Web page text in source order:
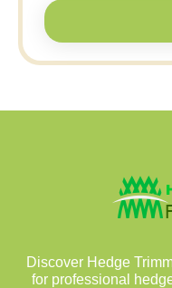
Discover Hedge
for professional